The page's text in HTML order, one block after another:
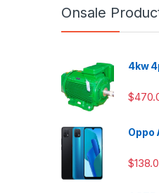
Onsale
4kw
$
Oppo
$